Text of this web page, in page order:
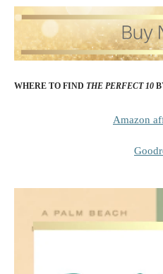
WHERE TO FIND THE PERFECT 10
Amazon